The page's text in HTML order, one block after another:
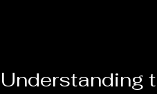
Understanding